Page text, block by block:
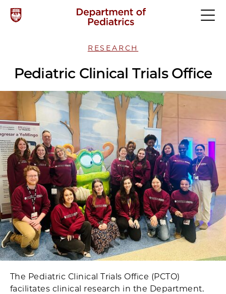
RESEARCH
Pediatric Clinical Trials Office
The Pediatric Clinical Trials Office (PCTO)
facilitates clinical research in the Department.